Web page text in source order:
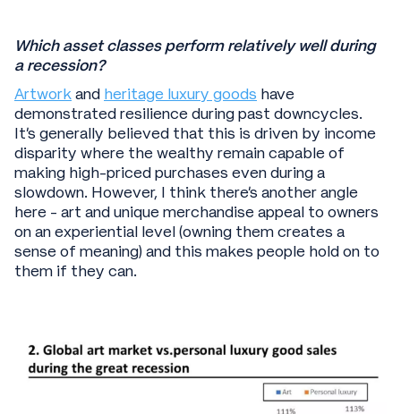
Which asset classes perform relatively well during
a recession?
Artworkand heritage luxury goods have
demonstrated resilience during past downcycles.
It’s generally believed that this is driven by income
disparity where the wealthy remain capable of
making high-priced purchases even during a
slowdown. However, I think there’s another angle
here - art and unique merchandise appeal to owners
on an experiential level (owning them creates a
sense of meaning) and this makes people hold on to
them if they can.